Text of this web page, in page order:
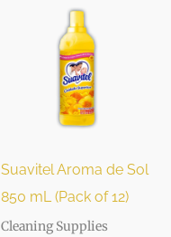
Suavitel Aroma de Sol
850 mL (Pack of 12)
Cleaning Supplies